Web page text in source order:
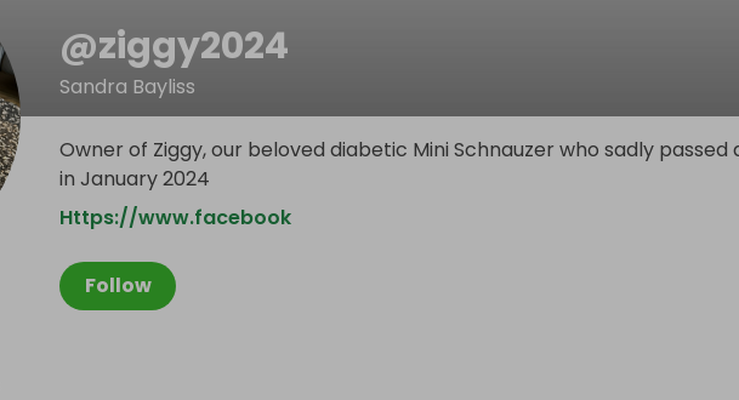
@ziggy2024
Sandra Bayliss
Follow
Owner of Ziggy, our beloved diabetic Mini Schnauzer who sadly passed
in January 2024
Https://www.facebook